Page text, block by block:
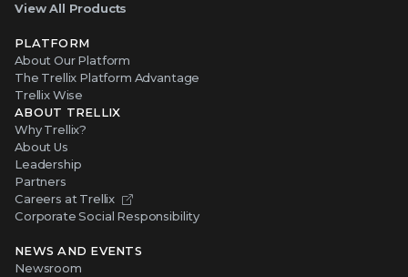
View All Products
PLATFORM
About Our Platform
The Trellix Platform Advantage
Trellix Wise
ABOUT TRELLIX
Why Trellix?
About Us
Leadership
Partners
Careers at Trellix
Corporate Social Responsibility
NEWS AND EVENTS
Newsroom